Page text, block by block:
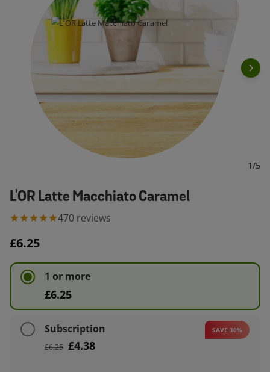
1/5
L'OR Latte Macchiato Caramel
470 reviews
£6.25
1 or more
£6.25
Subscription SAVE 30%
£6.25 £4.38